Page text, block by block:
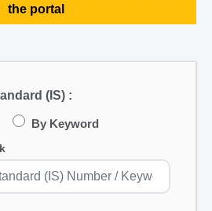
the portal
(IS) :
By Keyword